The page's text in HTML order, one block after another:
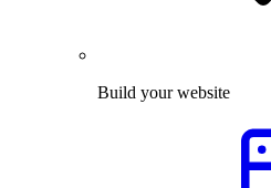
Build your website